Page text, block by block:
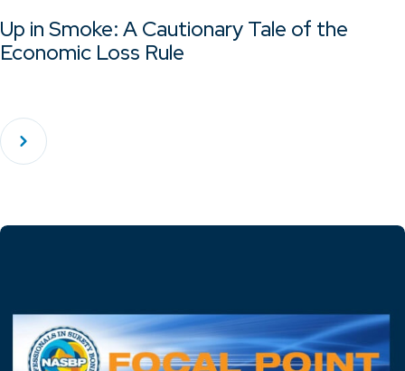
Up in Smoke: A Cautionary Tale of the
Economic Loss Rule